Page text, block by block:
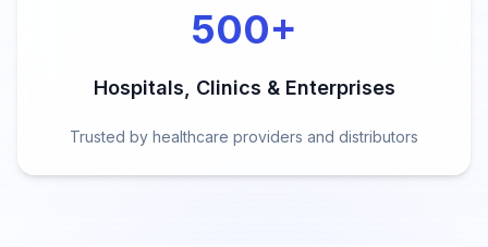
500+
Hospitals, Clinics & Enterprises
Trusted by healthcare providers and distributors